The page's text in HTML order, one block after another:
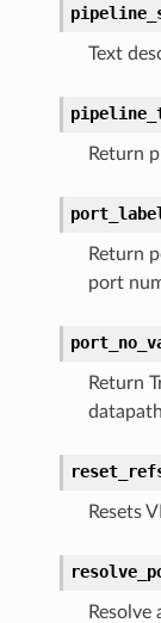
Text
Return
Return
port
Return
Resets